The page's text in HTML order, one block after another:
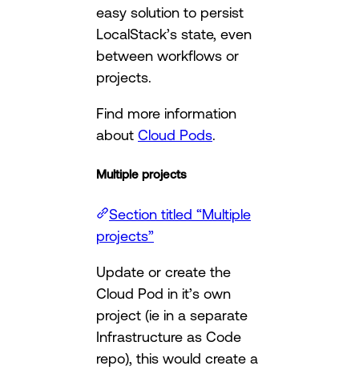
easy solution to persist
LocalStack’s state, even
between workflows or
projects.
Find more information
about Cloud Pods.
Multiple projects
Section titled “Multiple
projects”
Update or create the
Cloud Pod in it’s own
project (ie in a separate
Infrastructure as Code
repo), this would create a